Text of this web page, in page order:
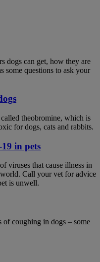
dogs can get, how they are
some questions to ask your
theobromine, which is
for dogs, cats and rabbits.
in pets
viruses that cause illness in
world. Call your vet for advice
is unwell.
of coughing in dogs – some